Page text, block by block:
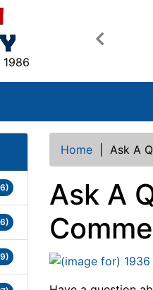
1986
Previous
Home Ask A
Ask A